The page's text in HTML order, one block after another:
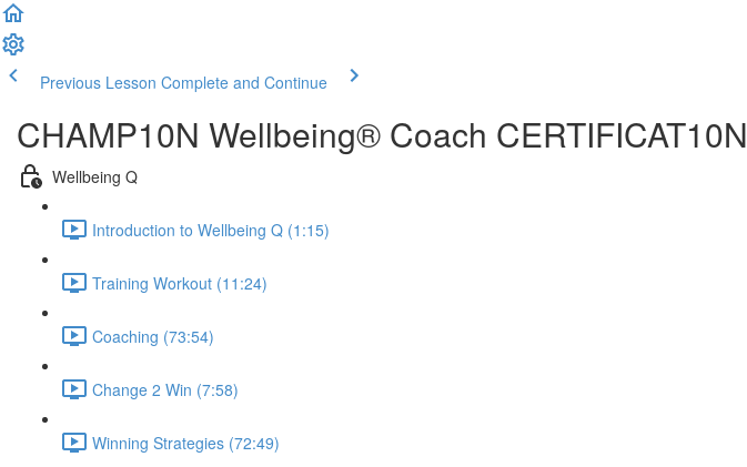
Previous Lesson Complete and Continue
CHAMP10N Wellbeing® Coach CERTIFICAT10N
Wellbeing Q
Introduction to Wellbeing Q (1:15)
Training Workout (11:24)
Coaching (73:54)
Change 2 Win (7:58)
Winning Strategies (72:49)